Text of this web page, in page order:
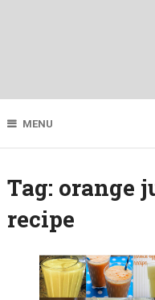
MENU
Tag: orange
recipe